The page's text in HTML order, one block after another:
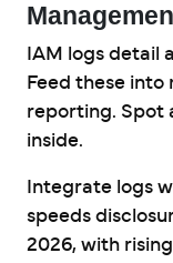
IAM logs detail
Feed these into
reporting. Spot
inside.
Integrate logs
speeds
2026, with